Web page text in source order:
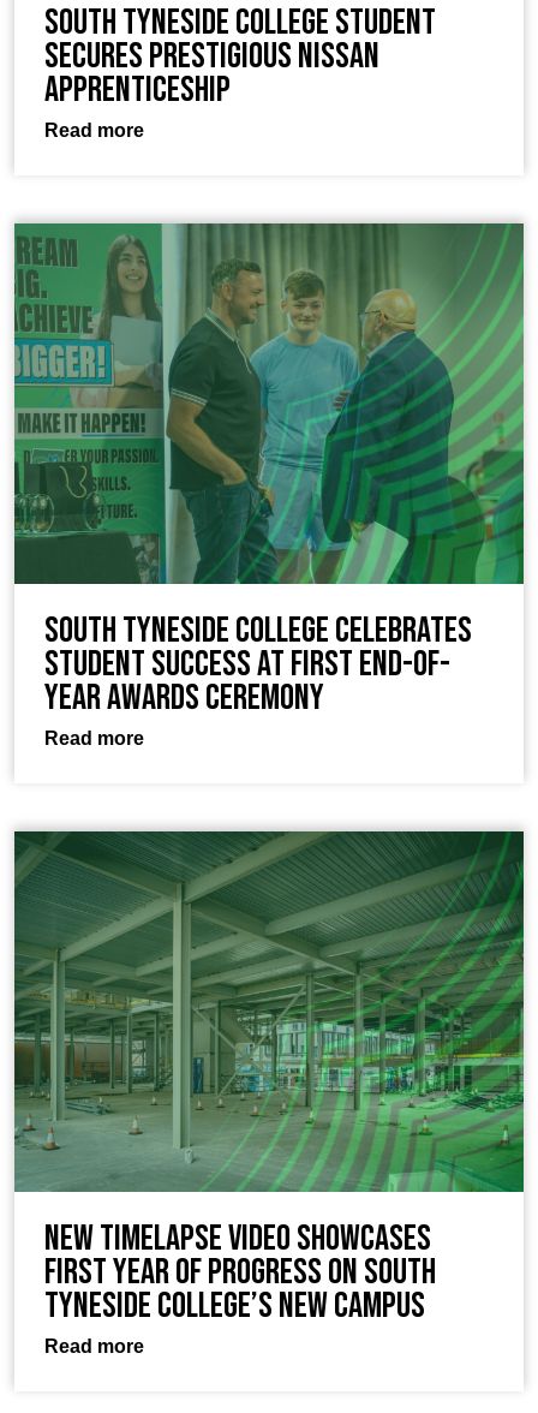
South Tyneside College Student
Secures Prestigious Nissan
Apprenticeship
Read more
South Tyneside College celebrates
student success at first end-of-
year awards ceremony
Read more
New timelapse video showcases
first year of progress on South
Tyneside College’s new campus
Read more